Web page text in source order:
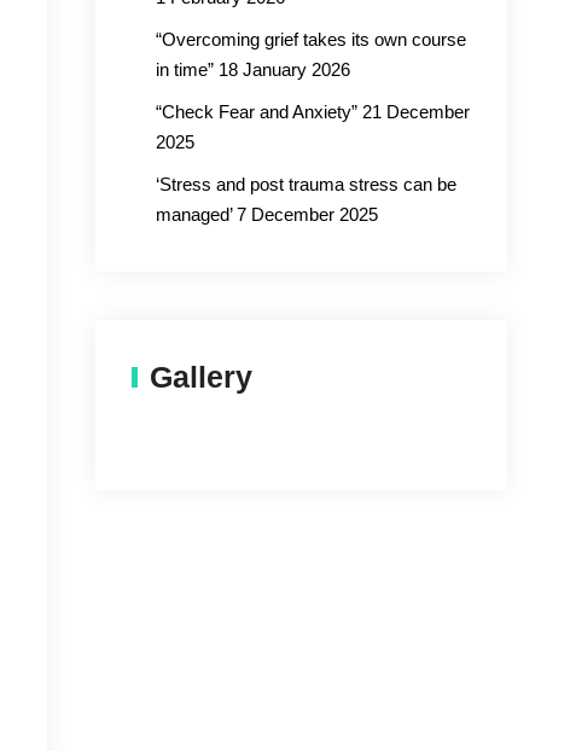
“Overcoming grief takes its own course
in time” 18 January 2026
“Check Fear and Anxiety” 21 December
2025
‘Stress and post trauma stress can be
managed’ 7 December 2025
Gallery